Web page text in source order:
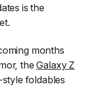
is the
months
theGalaxy Z
foldables